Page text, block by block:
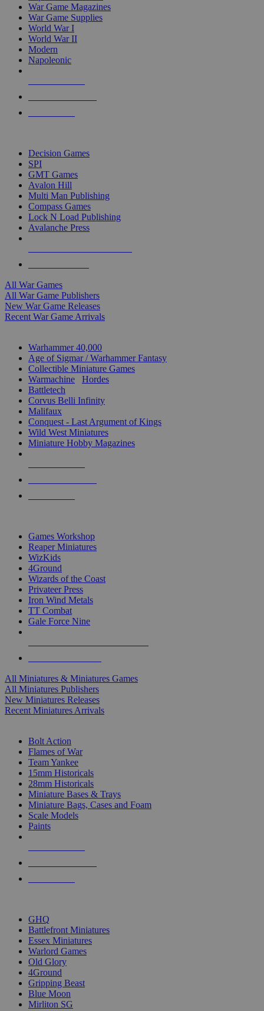
War Game Magazines
War Game Supplies
World War I
World War II
Modern
Napoleonic
Decision Games
SPI
GMT Games
Avalon Hill
Multi Man Publishing
Compass Games
Lock N Load Publishing
Avalanche Press
All War Games
All War Game Publishers
New War Game Releases
Recent War Game Arrivals
Warhammer 40,000
Age of Sigmar / Warhammer Fantasy
Collectible Miniature Games
Warmachine
Hordes
Battletech
Corvus Belli Infinity
Malifaux
Conquest - Last Argument of Kings
Wild West Miniatures
Miniature Hobby Magazines
Games Workshop
Reaper Miniatures
WizKids
4Ground
Wizards of the Coast
Privateer Press
Iron Wind Metals
TT Combat
Gale Force Nine
All Miniatures & Miniatures Games
All Miniatures Publishers
New Miniatures Releases
Recent Miniatures Arrivals
Bolt Action
Flames of War
Team Yankee
15mm Historicals
28mm Historicals
Miniature Bases & Trays
Miniature Bags, Cases and Foam
Scale Models
Paints
GHQ
Battlefront Miniatures
Essex Miniatures
Warlord Games
Old Glory
4Ground
Gripping Beast
Blue Moon
Mirliton SG